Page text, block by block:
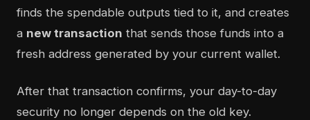
finds the spendable outputs tied to it, and creates
a new transaction that sends those funds into a
fresh address generated by your current wallet.
After that transaction confirms, your day-to-day
security no longer depends on the old key.